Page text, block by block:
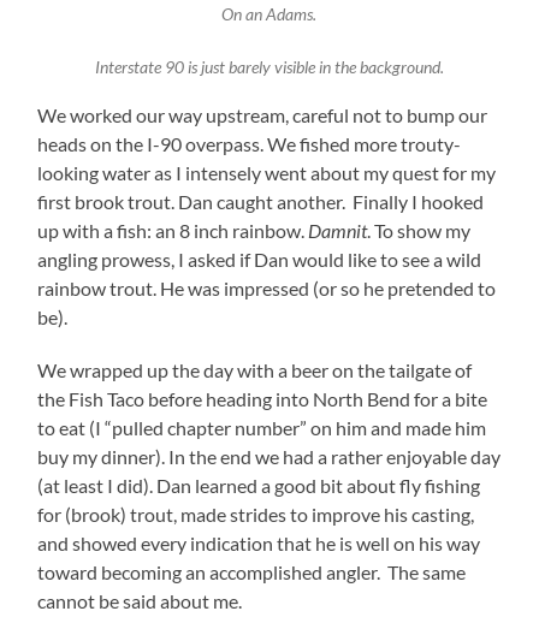
On an Adams.
Interstate 90 is just barely visible in the background.
We worked our way upstream, careful not to bump our
heads on the I-90 overpass. We fished more trouty-
looking water as I intensely went about my quest for my
first brook trout. Dan caught another. Finally I hooked
up with a fish: an 8 inch rainbow. Damnit. To show my
angling prowess, I asked if Dan would like to see a wild
rainbow trout. He was impressed (or so he pretended to
be).
We wrapped up the day with a beer on the tailgate of
the Fish Taco before heading into North Bend for a bite
to eat (I “pulled chapter number” on him and made him
buy my dinner). In the end we had a rather enjoyable day
(at least I did). Dan learned a good bit about fly fishing
for (brook) trout, made strides to improve his casting,
and showed every indication that he is well on his way
toward becoming an accomplished angler. The same
cannot be said about me.